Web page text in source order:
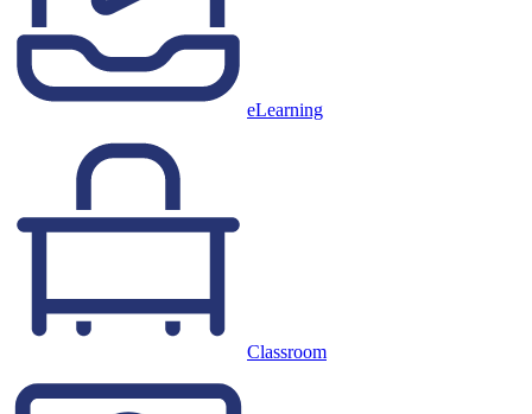
eLearning
Classroom